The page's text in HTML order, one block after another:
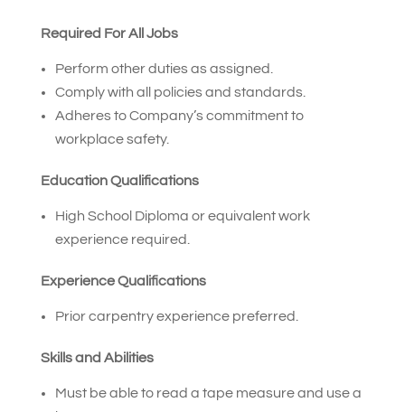
Required For All Jobs
Perform other duties as assigned.
Comply with all policies and standards.
Adheres to Company’s commitment to
workplace safety.
Education Qualifications
High School Diploma or equivalent work
experience required.
Experience Qualifications
Prior carpentry experience preferred.
Skills and Abilities
Must be able to read a tape measure and use a